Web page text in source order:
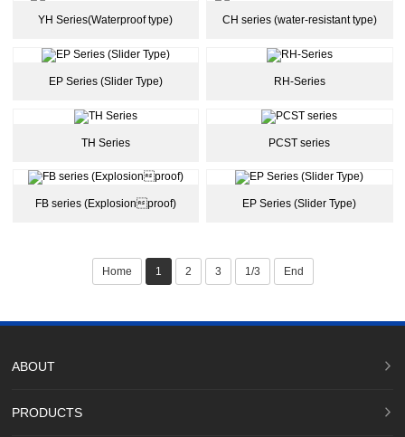
YH Series(Waterproof type) CH series (water-resistant type)
EP Series (Slider Type) RH-Series
TH Series PCST series
FB series (Explosionproof) EP Series (Slider Type)
Home 1 2 3 1/3 End
ABOUT
PRODUCTS